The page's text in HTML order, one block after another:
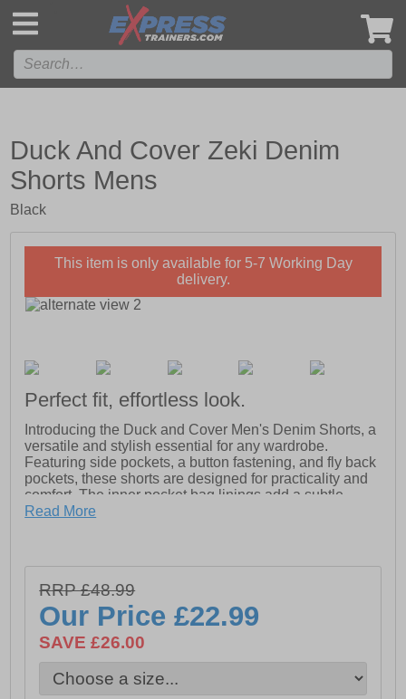
Duck And Cover Zeki Denim
Shorts Mens
Black
This item is only available for 5-7 Working Day
delivery.
Perfect fit, effortless look.
Introducing the Duck and Cover Men's Denim Shorts, a
versatile and stylish essential for any wardrobe.
Featuring side pockets, a button fastening, and fly back
pockets, these shorts are designed for practicality and
comfort. The inner pocket bag linings add a subtle
touch of style, while the brand-embossed button and
- Button fastening
- Side pockets & fly back pockets
- Duck and Cover branding
Read More
RRP £48.99
Our Price£22.99
SAVE £26.00